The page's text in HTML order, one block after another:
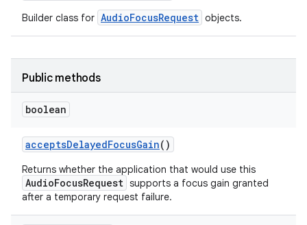
Builder class for AudioFocusRequest objects.
Public methods
boolean
acceptsDelayedFocusGain()
Returns whether the application that would use this
AudioFocusRequest supports a focus gain granted
after a temporary request failure.